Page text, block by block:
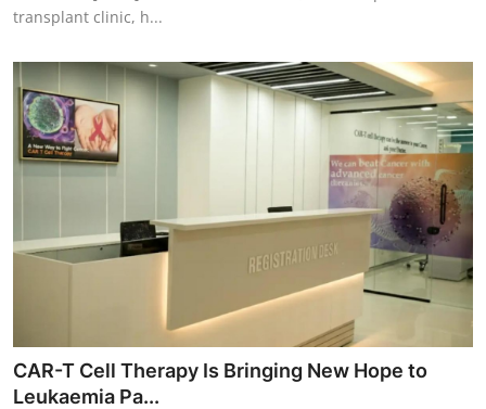
transplant clinic, h...
CAR-T Cell Therapy Is Bringing New Hope to
Leukaemia Pa...